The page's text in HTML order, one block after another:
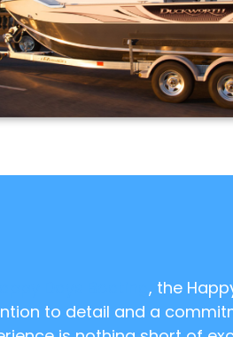
, the
to detail and a